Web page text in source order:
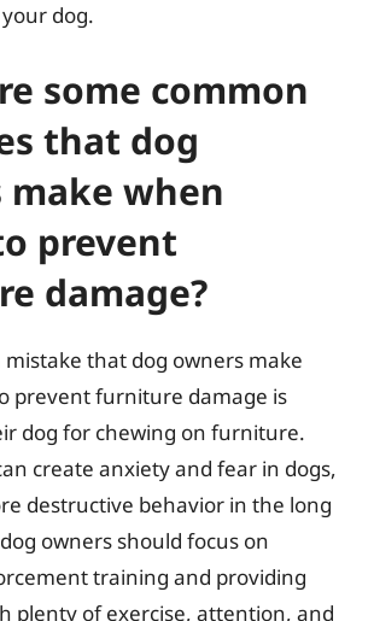
dog.
some common
that dog
make when
prevent
damage?
that dog owners make
prevent furniture damage is
dog for chewing on furniture.
create anxiety and fear in dogs,
destructive behavior in the long
owners should focus on
training and providing
plenty of exercise, attention, and